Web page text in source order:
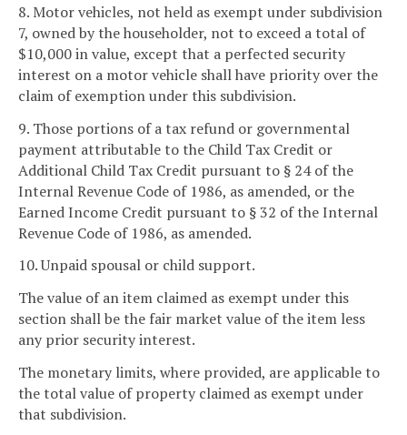
8. Motor vehicles, not held as exempt under subdivision
7, owned by the householder, not to exceed a total of
$10,000 in value, except that a perfected security
interest on a motor vehicle shall have priority over the
claim of exemption under this subdivision.
9. Those portions of a tax refund or governmental
payment attributable to the Child Tax Credit or
Additional Child Tax Credit pursuant to § 24 of the
Internal Revenue Code of 1986, as amended, or the
Earned Income Credit pursuant to § 32 of the Internal
Revenue Code of 1986, as amended.
10. Unpaid spousal or child support.
The value of an item claimed as exempt under this
section shall be the fair market value of the item less
any prior security interest.
The monetary limits, where provided, are applicable to
the total value of property claimed as exempt under
that subdivision.